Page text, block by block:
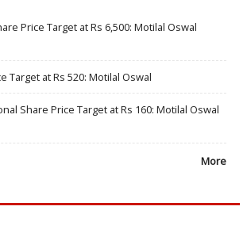
Price Target at Rs 6,500: Motilal Oswal
Target at Rs 520: Motilal Oswal
Share Price Target at Rs 160: Motilal Oswal
More